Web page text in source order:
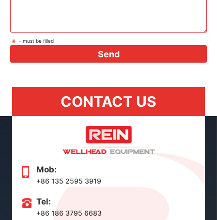
- must be filled
Send
CONTACT US
Mob:
+86 135 2595 3919
Tel:
+86 186 3795 6683